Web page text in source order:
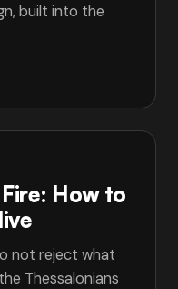
built into the
How to
not reject what
Thessalonians